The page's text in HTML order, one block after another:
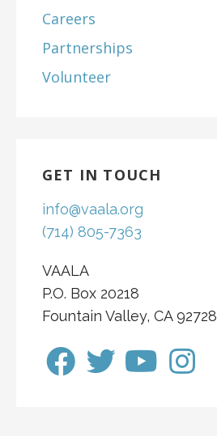
Careers
Partnerships
Volunteer
GET IN TOUCH
info@vaala.org
(714) 805-7363
VAALA
P.O. Box 20218
Fountain Valley, CA 92728